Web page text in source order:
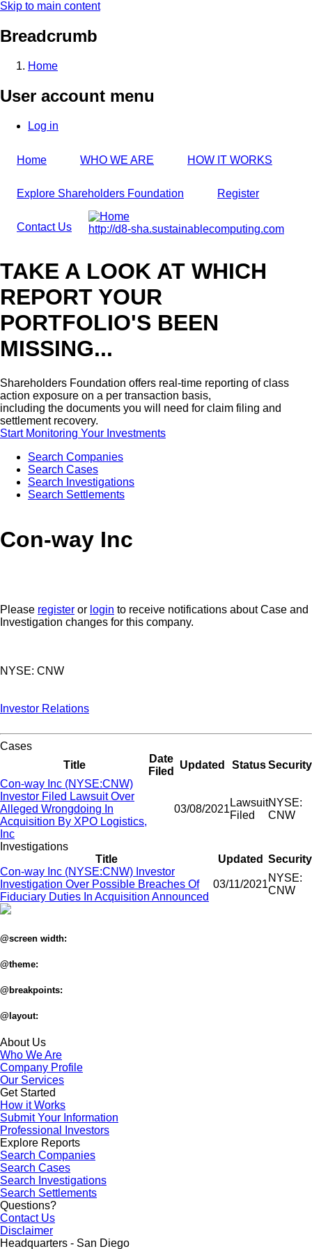
Skip to main content
Breadcrumb
Home
User account menu
Log in
Home WHO WE ARE HOW IT WORKS
Explore Shareholders Foundation Register
Contact Us http://d8-sha.sustainablecomputing.com
TAKE A LOOK AT WHICH
REPORT YOUR
PORTFOLIO'S BEEN
MISSING...
Shareholders Foundation offers real-time reporting of class
action exposure on a per transaction basis,
including the documents you will need for claim filing and
settlement recovery.
Start Monitoring Your Investments
Search Companies
Search Cases
Search Investigations
Search Settlements
Con-way Inc
Please register or login to receive notifications about Case and
Investigation changes for this company.
NYSE: CNW
Investor Relations
Cases
Title
Date
Filed
Updated StatusSecurity
Con-way Inc (NYSE:CNW)
Investor Filed Lawsuit Over
Alleged Wrongdoing In
Acquisition By XPO Logistics,
Inc
03/08/2021
Lawsuit
Filed
NYSE:
CNW
Investigations
Title
Updated Security
Con-way Inc (NYSE:CNW) Investor
Investigation Over Possible Breaches Of
Fiduciary Duties In Acquisition Announced
03/11/2021
NYSE:
CNW
@screen width:
@theme:
@breakpoints:
@layout:
About Us
Who We Are
Company Profile
Our Services
Get Started
How it Works
Submit Your Information
Professional Investors
Explore Reports
Search Companies
Search Cases
Search Investigations
Search Settlements
Questions?
Contact Us
Disclaimer
Headquarters - San Diego